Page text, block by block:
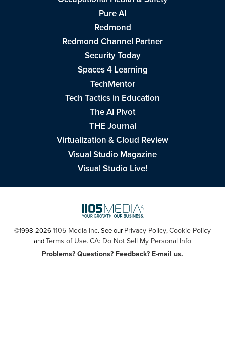
Pure AI
Redmond
Redmond Channel Partner
Security Today
Spaces 4 Learning
TechMentor
Tech Tactics in Education
The AI Pivot
THE Journal
Virtualization & Cloud Review
Visual Studio Magazine
Visual Studio Live!
©1998-2026 1105 Media Inc. See our Privacy Policy,Cookie Policy
andTerms of Use. CA: Do Not Sell My Personal Info
Problems? Questions? Feedback? E-mail us.